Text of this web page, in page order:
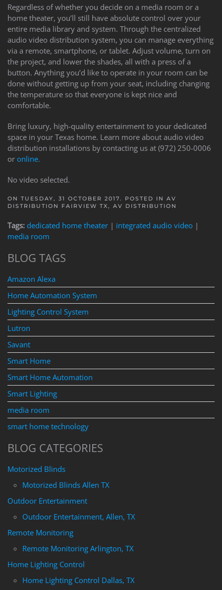
Regardless of whether you decide on a media room or a
home theater, you’ll still have absolute control over your
entire media library and system. Through the centralized
audio video distribution system, you can manage everything
via a remote, smartphone, or tablet. Adjust volume, turn on
the project, and lower the shades, all with a press of a
button. Anything you’d like to operate in your room can be
done without getting up from your seat, including changing
the temperature so that everyone is kept nice and
comfortable.
Bring luxury, high-quality entertainment to your dedicated
space in your Texas home. Learn more about audio video
distribution installations by contacting us at (972) 250-0006
or online.
No video selected.
ON TUESDAY, 31 OCTOBER 2017. POSTED IN AV
DISTRIBUTION FAIRVIEW TX , AV DISTRIBUTION
Tags: dedicated home theater | integrated audio video |
media room
BLOG TAGS
Amazon Alexa
Home Automation System
Lighting Control System
Lutron
Savant
Smart Home
Smart Home Automation
Smart Lighting
media room
smart home technology
BLOG CATEGORIES
Motorized Blinds
Motorized Blinds Allen TX
Outdoor Entertainment
Outdoor Entertainment, Allen, TX
Remote Monitoring
Remote Monitoring Arlington, TX
Home Lighting Control
Home Lighting Control Dallas, TX